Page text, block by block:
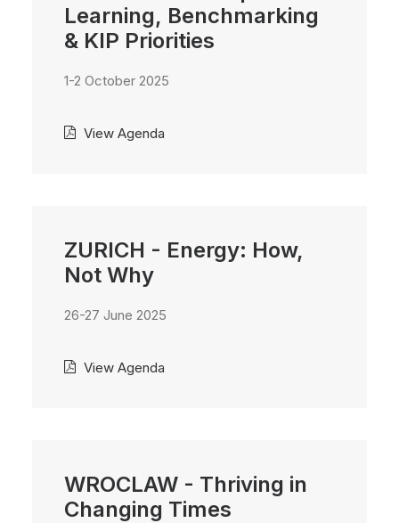
Learning, Benchmarking
& KIP Priorities
1-2 October 2025
View Agenda
ZURICH - Energy: How,
Not Why
26-27 June 2025
View Agenda
WROCLAW - Thriving in
Changing Times